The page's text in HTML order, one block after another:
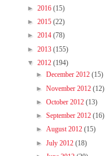
► 2016 (15)
► 2015 (22)
► 2014 (78)
► 2013 (155)
▼ 2012 (194)
► December 2012 (15)
► November 2012 (12)
► October 2012 (13)
► September 2012 (16)
► August 2012 (15)
► July 2012 (18)